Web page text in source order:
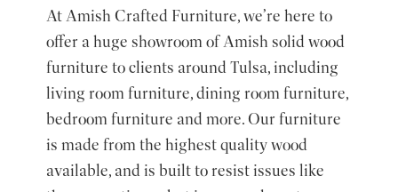
AtAmish Crafted Furniture, we’re here to
offer ahuge showroom of Amish solid wood
furniture to clients around Tulsa, including
living room furniture, dining room furniture,
bedroom furniture and more. Our furniture
is made from the highest quality wood
available, and is built to resist issues like